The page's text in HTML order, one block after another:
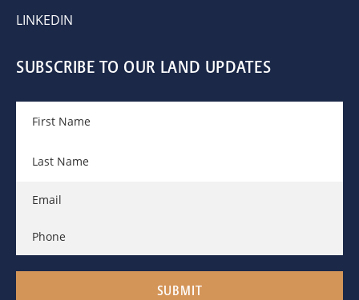
LINKEDIN
SUBSCRIBE TO OUR LAND UPDATES